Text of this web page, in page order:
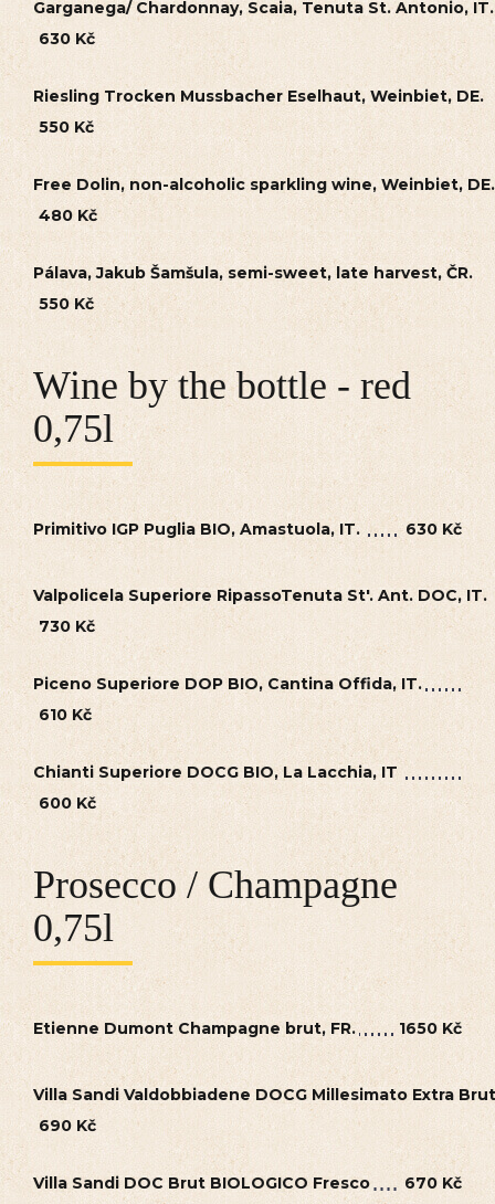
Garganega/ Chardonnay, Scaia, Tenuta St. Antonio, IT.
630 Kč
Riesling Trocken Mussbacher Eselhaut, Weinbiet, DE.
550 Kč
Free Dolin, non-alcoholic sparkling wine, Weinbiet, DE.
480 Kč
Pálava, Jakub Šamšula, semi-sweet, late harvest, ČR.
550 Kč
Wine by the bottle - red
0,75l
Primitivo IGP Puglia BIO, Amastuola, IT. 630 Kč
Valpolicela Superiore RipassoTenuta St'. Ant. DOC, IT.
730 Kč
Piceno Superiore DOP BIO, Cantina Offida, IT.
610 Kč
Chianti Superiore DOCG BIO, La Lacchia, IT
600 Kč
Prosecco / Champagne
0,75l
Etienne Dumont Champagne brut, FR. 1650 Kč
Villa Sandi Valdobbiadene DOCG Millesimato Extra Brut
690 Kč
Villa Sandi DOC Brut BIOLOGICO Fresco 670 Kč